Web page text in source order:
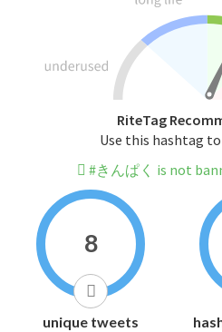
RiteTag
Use this hashtag
#きんぱく is not
8
unique tweets